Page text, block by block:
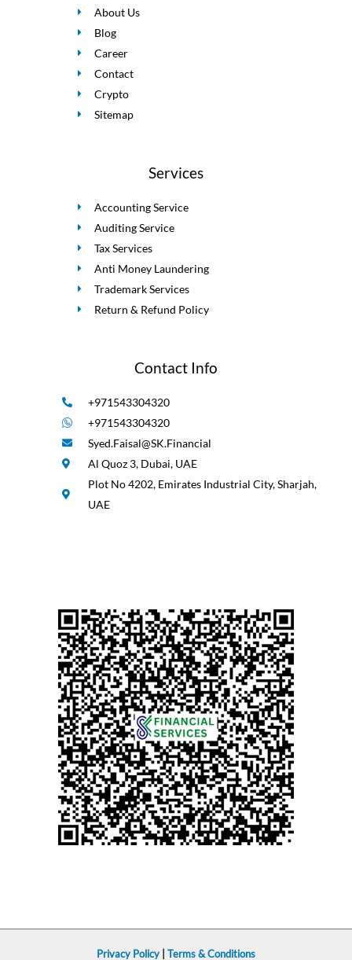
About Us
Blog
Career
Contact
Crypto
Sitemap
Services
Accounting Service
Auditing Service
Tax Services
Anti Money Laundering
Trademark Services
Return & Refund Policy
Contact Info
+971543304320
+971543304320
Syed.Faisal@SK.Financial
Al Quoz 3, Dubai, UAE
Plot No 4202, Emirates Industrial City, Sharjah,
UAE
Privacy Policy Terms & Conditions